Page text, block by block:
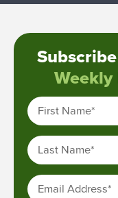
First Name*
Last Name*
Email Address*